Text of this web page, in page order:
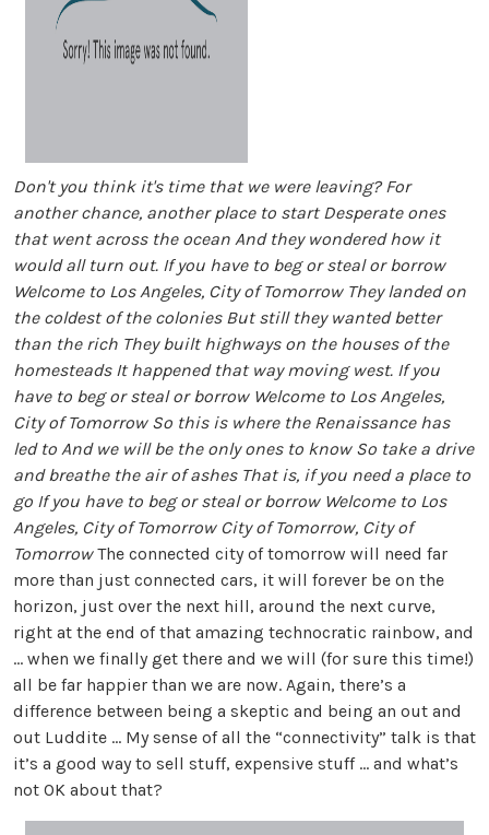
Don't you think it's time that we were leaving? For
another chance, another place to start Desperate ones
that went across the ocean And they wondered how it
would all turn out. If you have to beg or steal or borrow
Welcome to Los Angeles, City of Tomorrow They landed on
the coldest of the colonies But still they wanted better
than the rich They built highways on the houses of the
homesteads It happened that way moving west. If you
have to beg or steal or borrow Welcome to Los Angeles,
City of Tomorrow So this is where the Renaissance has
led to And we will be the only ones to know So take a drive
and breathe the air of ashes That is, if you need a place to
go If you have to beg or steal or borrow Welcome to Los
Angeles, City of Tomorrow City of Tomorrow, City of
TomorrowThe connected city of tomorrow will need far
more than just connected cars, it will forever be on the
horizon, just over the next hill, around the next curve,
right at the end of that amazing technocratic rainbow, and
... when we finally get there and we will (for sure this time!)
all be far happier than we are now. Again, there’s a
difference between being a skeptic and being an out and
out Luddite ... My sense of all the “connectivity” talk is that
it’s a good way to sell stuff, expensive stuff ... and what’s
not OK about that?